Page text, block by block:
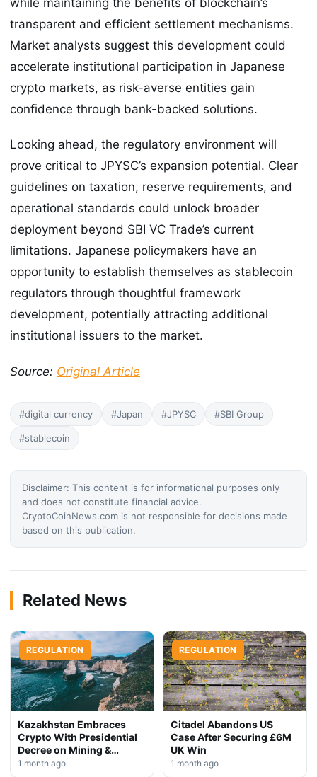
transparent and efficient settlement mechanisms.
Market analysts suggest this development could
accelerate institutional participation in Japanese
crypto markets, as risk-averse entities gain
confidence through bank-backed solutions.
Looking ahead, the regulatory environment will
prove critical to JPYSC’s expansion potential. Clear
guidelines on taxation, reserve requirements, and
operational standards could unlock broader
deployment beyond SBI VC Trade’s current
limitations. Japanese policymakers have an
opportunity to establish themselves as stablecoin
regulators through thoughtful framework
development, potentially attracting additional
institutional issuers to the market.
Source: Original Article
#digital currency #Japan #JPYSC #SBI Group
#stablecoin
Disclaimer: This content is for informational purposes only
and does not constitute financial advice.
CryptoCoinNews.com is not responsible for decisions made
based on this publication.
Related News
REGULATION
Kazakhstan Embraces
Crypto With Presidential
Decree on Mining &
Stablecoins
1 month ago
REGULATION
Citadel Abandons US
Case After Securing £6M
UK Win
1 month ago